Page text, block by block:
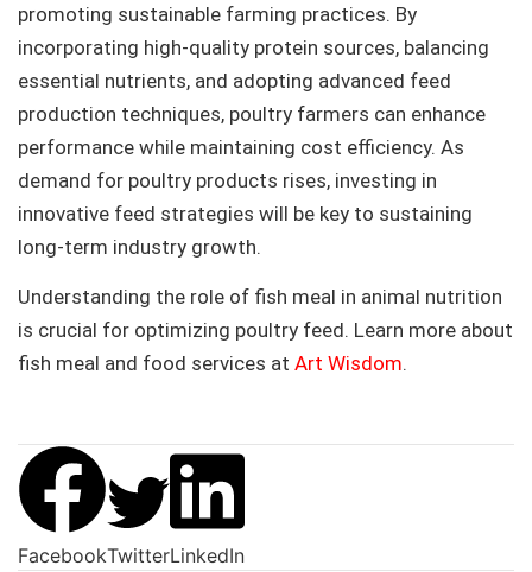
promoting sustainable farming practices. By
incorporating high-quality protein sources, balancing
essential nutrients, and adopting advanced feed
production techniques, poultry farmers can enhance
performance while maintaining cost efficiency. As
demand for poultry products rises, investing in
innovative feed strategies will be key to sustaining
long-term industry growth.
Understanding the role of fish meal in animal nutrition
is crucial for optimizing poultry feed. Learn more about
fish meal and food services at Art Wisdom.
FacebookTwitterLinkedIn